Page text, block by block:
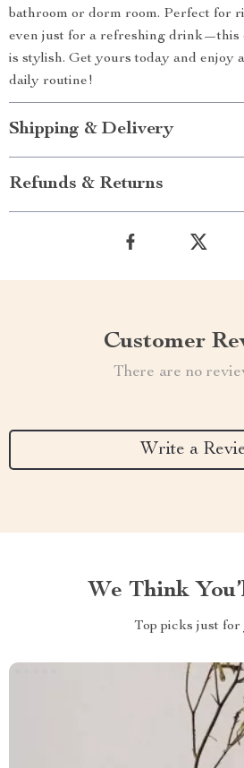
bathroom or dorm room. Perfect for
even just for a refreshing drink—this
is stylish. Get yours today and enjoy
daily routine!
Shipping & Delivery
Refunds & Returns
Customer
There are no
Write a
We Think
Top picks just for